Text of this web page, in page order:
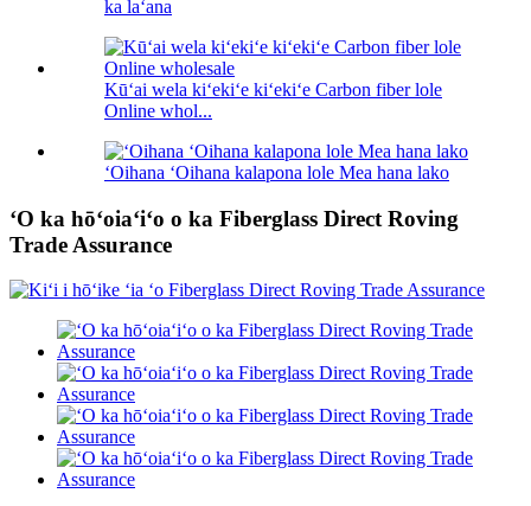
ka laʻana
Kūʻai wela kiʻekiʻe kiʻekiʻe Carbon fiber lole
Online whol...
ʻOihana ʻOihana kalapona lole Mea hana lako
ʻO ka hōʻoiaʻiʻo o ka Fiberglass Direct Roving
Trade Assurance